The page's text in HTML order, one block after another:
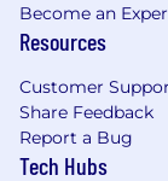
Become an
Resources
Customer
Share Feedback
Report a Bug
Tech Hubs